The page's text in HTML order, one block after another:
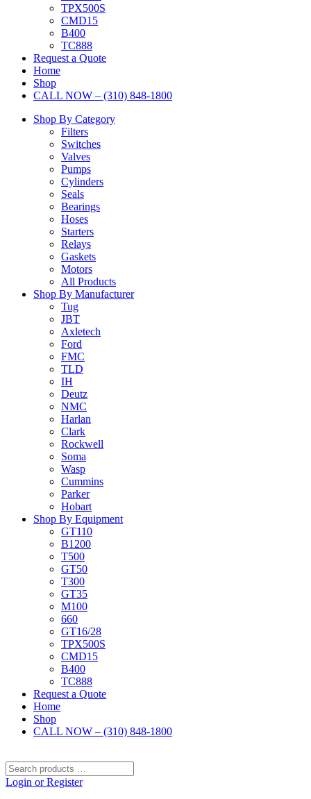
TPX500S
CMD15
B400
TC888
Request a Quote
Home
Shop
CALL NOW – (310) 848-1800
Shop By Category
Filters
Switches
Valves
Pumps
Cylinders
Seals
Bearings
Hoses
Starters
Relays
Gaskets
Motors
All Products
Shop By Manufacturer
Tug
JBT
Axletech
Ford
FMC
TLD
IH
Deutz
NMC
Harlan
Clark
Rockwell
Soma
Wasp
Cummins
Parker
Hobart
Shop By Equipment
GT110
B1200
T500
GT50
T300
GT35
M100
660
GT16/28
TPX500S
CMD15
B400
TC888
Request a Quote
Home
Shop
CALL NOW – (310) 848-1800
Search
products
Login or Register